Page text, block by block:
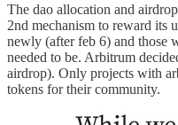
The dao allocation and
2nd mechanism to reward its
newly (after feb 6) and those
needed to be. Arbitrum
airdrop). Only projects with
tokens for their community.